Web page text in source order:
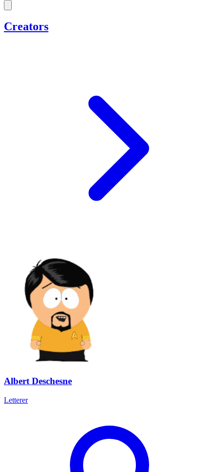
Creators
Albert Deschesne
Letterer